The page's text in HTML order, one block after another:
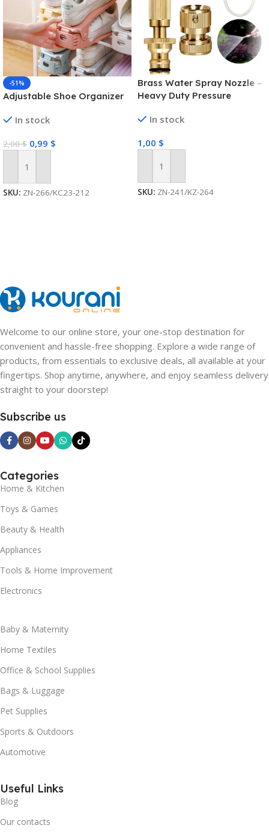
-51%
Adjustable Shoe Organizer
In stock
2,00$ 0,99 $
Add To Cart
SKU: ZN-266/KC23-212
Brass Water Spray Nozzle –
Heavy Duty Pressure
In stock
1,00 $
Add To Cart
SKU: ZN-241/KZ-264
Welcome to our online store, your one-stop destination for
convenient and hassle-free shopping. Explore a wide range of
products, from essentials to exclusive deals, all available at your
fingertips. Shop anytime, anywhere, and enjoy seamless delivery
straight to your doorstep!
Subscribe us
Categories
Home & Kitchen
Toys & Games
Beauty & Health
Appliances
Tools & Home Improvement
Electronics
Baby & Maternity
Home Textiles
Office & School Supplies
Bags & Luggage
Pet Supplies
Sports & Outdoors
Automotive
Useful Links
Blog
Our contacts